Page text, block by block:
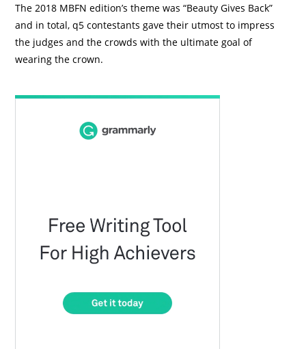
The 2018 MBFN edition’s theme was “Beauty Gives Back”
and in total, q5 contestants gave their utmost to impress
the judges and the crowds with the ultimate goal of
wearing the crown.